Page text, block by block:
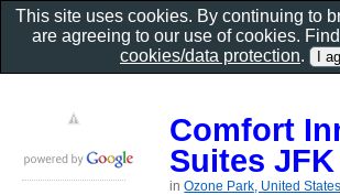
Comfort
Suites
inOzone Park, United States
This site uses cookies. By continuing to
are agreeing to our use of cookies.
cookies/data protection.